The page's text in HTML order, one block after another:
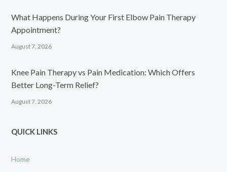
What Happens During Your First Elbow Pain Therapy
Appointment?
August 7, 2026
Knee Pain Therapy vs Pain Medication: Which Offers
Better Long-Term Relief?
August 7, 2026
QUICK LINKS
Home